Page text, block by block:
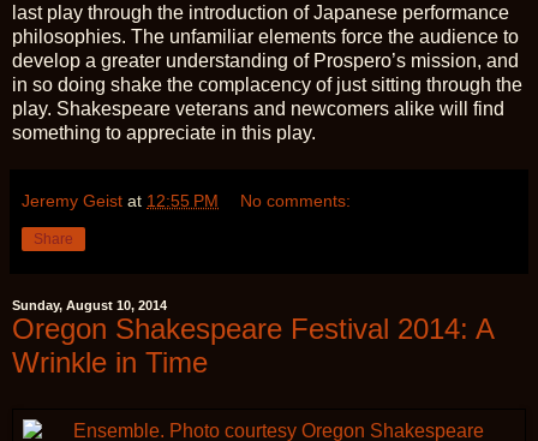
last play through the introduction of Japanese performance
philosophies. The unfamiliar elements force the audience to
develop a greater understanding of Prospero’s mission, and
in so doing shake the complacency of just sitting through the
play. Shakespeare veterans and newcomers alike will find
something to appreciate in this play.
Jeremy Geist at 12:55 PM No comments:
Share
Sunday, August 10, 2014
Oregon Shakespeare Festival 2014: A
Wrinkle in Time